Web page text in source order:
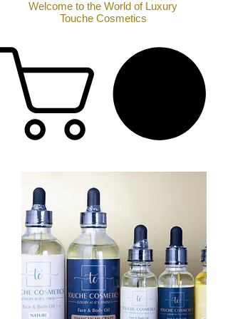
Welcome to the World of Luxury
Touche Cosmetics